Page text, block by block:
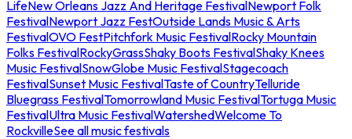
LifeNew Orleans Jazz And Heritage FestivalNewport Folk
FestivalNewport Jazz FestOutside Lands Music & Arts
FestivalOVO FestPitchfork Music FestivalRocky Mountain
Folks FestivalRockyGrassShaky Boots FestivalShaky Knees
Music FestivalSnowGlobe Music FestivalStagecoach
FestivalSunset Music FestivalTaste of CountryTelluride
Bluegrass FestivalTomorrowland Music FestivalTortuga Music
FestivalUltra Music FestivalWatershedWelcome To
RockvilleSee all music festivals